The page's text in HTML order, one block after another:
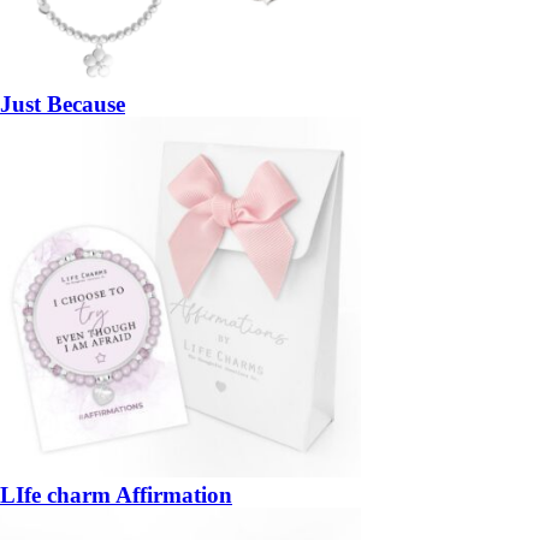
Just Because
LIfe charm Affirmation